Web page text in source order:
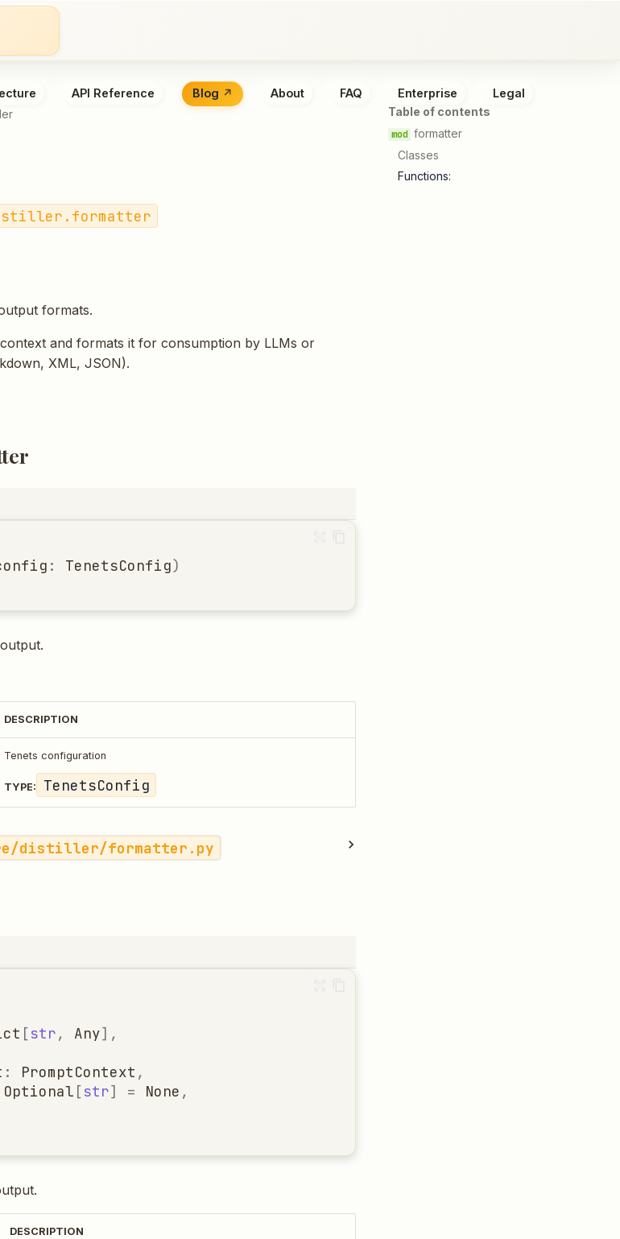
API Reference Blog About FAQ Enterprise
Legal
Table of contents
formatter
Classes
Functions:
formats.
and formats it for consumption by LLMs or
XML, JSON).
: TenetsConfig)
DESCRIPTION
Tenets configuration
TYPE: TenetsConfig
distiller/formatter.py
[str , Any],
: PromptContext ,
Optional [str] = None ,
DESCRIPTION